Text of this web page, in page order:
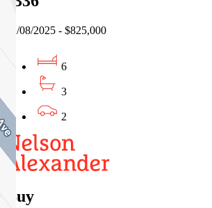
22/08/2025 - $825,000
6
3
2
Buy